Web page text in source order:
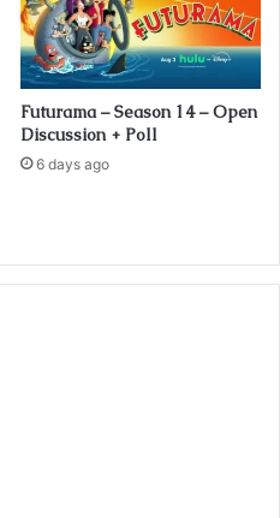
Futurama – Season 14 – Open
Discussion + Poll
6 days ago